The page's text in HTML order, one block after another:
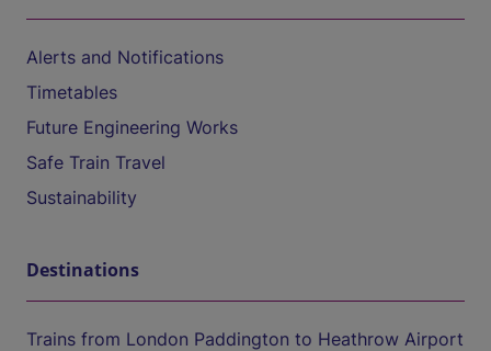
Alerts and Notifications
Timetables
Future Engineering Works
Safe Train Travel
Sustainability
Destinations
Trains from London Paddington to Heathrow Airport